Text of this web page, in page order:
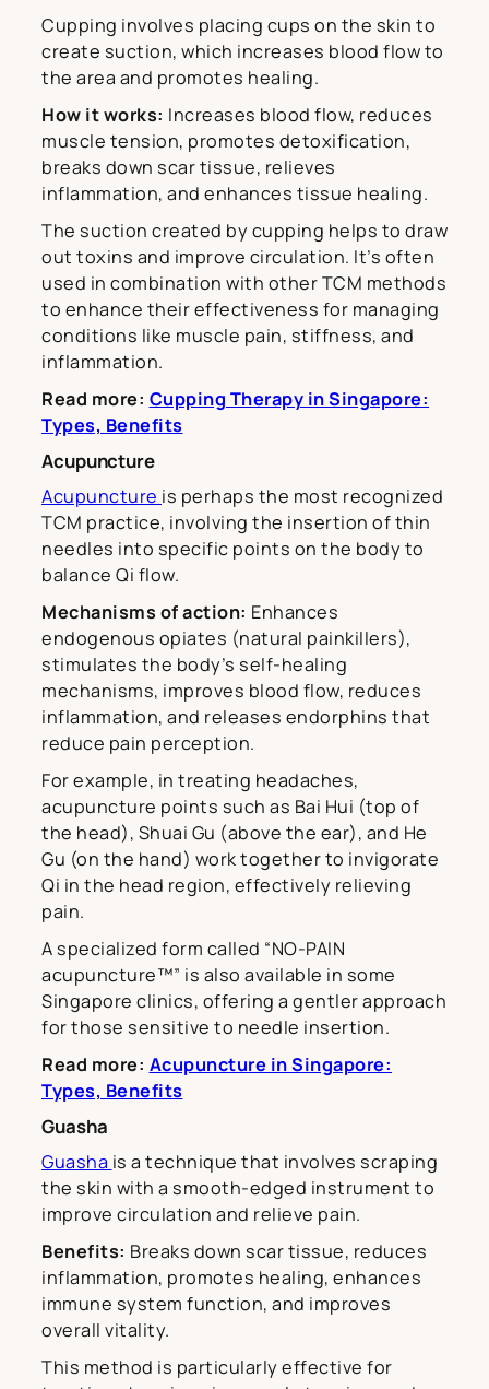
Cupping involves placing cups on the skin to
create suction, which increases blood flow to
the area and promotes healing.
How it works: Increases blood flow, reduces
muscle tension, promotes detoxification,
breaks down scar tissue, relieves
inflammation, and enhances tissue healing.
The suction created by cupping helps to draw
out toxins and improve circulation. It’s often
used in combination with other TCM methods
to enhance their effectiveness for managing
conditions like muscle pain, stiffness, and
inflammation.
Read more: Cupping Therapy in Singapore:
Types, Benefits
Acupuncture
Acupuncture is perhaps the most recognized
TCM practice, involving the insertion of thin
needles into specific points on the body to
balance Qi flow.
Mechanisms of action: Enhances
endogenous opiates (natural painkillers),
stimulates the body’s self-healing
mechanisms, improves blood flow, reduces
inflammation, and releases endorphins that
reduce pain perception.
For example, in treating headaches,
acupuncture points such as Bai Hui (top of
the head), Shuai Gu (above the ear), and He
Gu (on the hand) work together to invigorate
Qi in the head region, effectively relieving
pain.
A specialized form called “NO-PAIN
acupuncture™” is also available in some
Singapore clinics, offering a gentler approach
for those sensitive to needle insertion.
Read more: Acupuncture in Singapore:
Types, Benefits
Guasha
Guasha is a technique that involves scraping
the skin with a smooth-edged instrument to
improve circulation and relieve pain.
Benefits: Breaks down scar tissue, reduces
inflammation, promotes healing, enhances
immune system function, and improves
overall vitality.
This method is particularly effective for